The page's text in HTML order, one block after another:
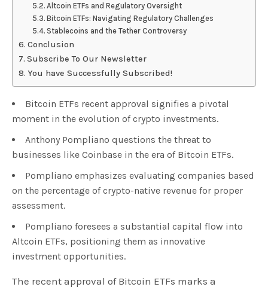
Altcoin ETFs and Regulatory Oversight
Bitcoin ETFs: Navigating Regulatory Challenges
Stablecoins and the Tether Controversy
Conclusion
Subscribe To Our Newsletter
You have Successfully Subscribed!
Bitcoin ETFs recent approval signifies a pivotal
moment in the evolution of crypto investments.
Anthony Pompliano questions the threat to
businesses like Coinbase in the era of Bitcoin ETFs.
Pompliano emphasizes evaluating companies based
on the percentage of crypto-native revenue for proper
assessment.
Pompliano foresees a substantial capital flow into
Altcoin ETFs, positioning them as innovative
investment opportunities.
The recent approval of Bitcoin ETFs marks a